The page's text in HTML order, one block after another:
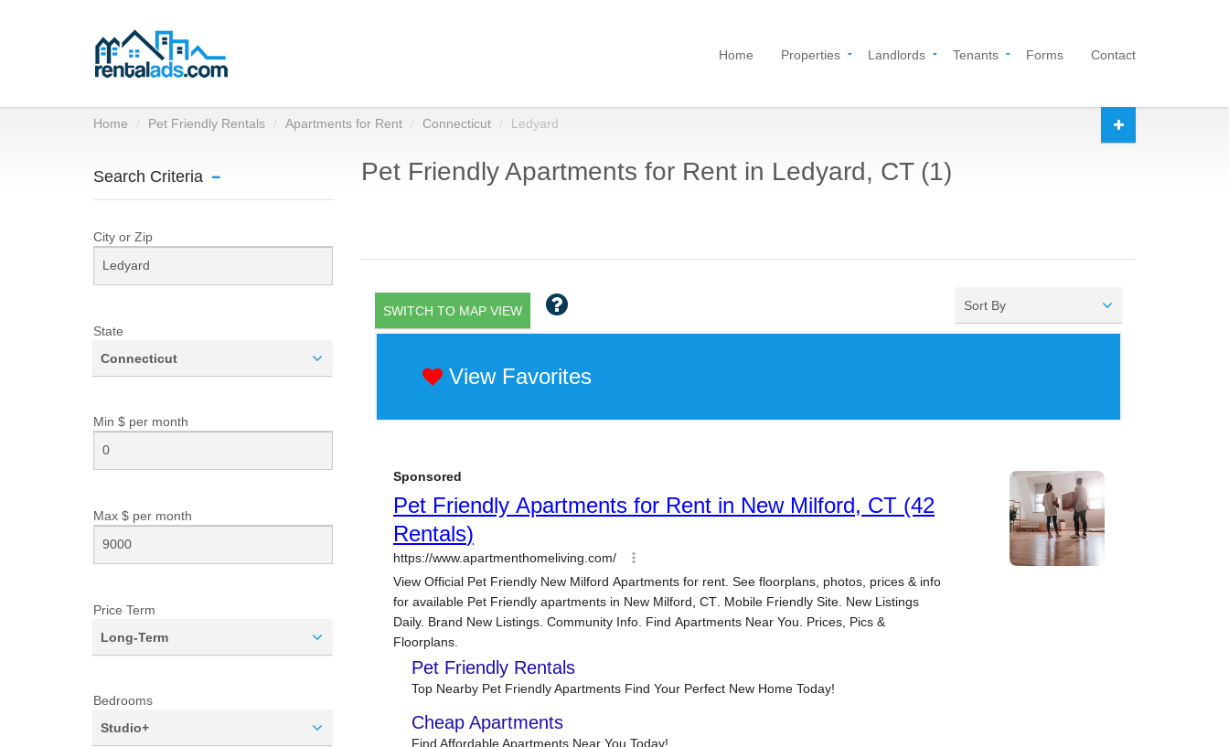
Home Properties Landlords Tenants Forms Contact
Home Pet Friendly Rentals Apartments for Rent Connecticut Ledyard
Search Criteria
City or Zip
State
Connecticut
Min $ per month
Max $ per month
Price Term
Long-Term
Bedrooms
Studio+
Pet Friendly Apartments for Rent in Ledyard, CT (1)
SWITCH TO MAP VIEW Sort By
View Favorites